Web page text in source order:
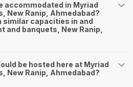
accommodated in Myriad
New Ranip, Ahmedabad?
similar capacities in and
be hosted here at Myriad
New Ranip, Ahmedabad?